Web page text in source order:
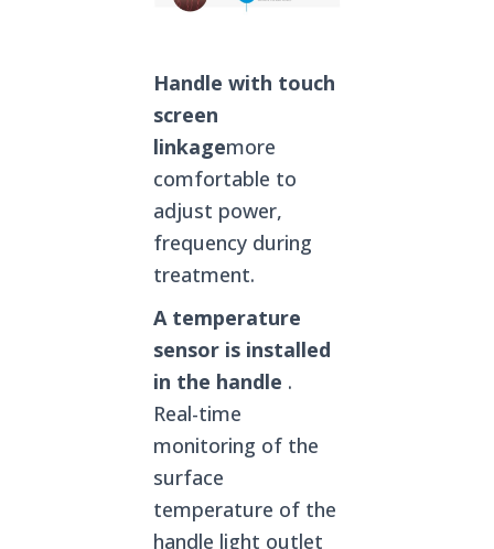
Handle with touch
screen
linkagemore
comfortable to
adjust power,
frequency during
treatment.
A temperature
sensor is installed
in the handle .
Real-time
monitoring of the
surface
temperature of the
handle light outlet